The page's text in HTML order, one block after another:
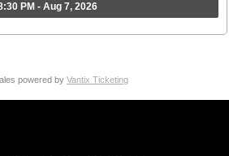
PM - Aug 7, 2026
powered by Vantix Ticketing